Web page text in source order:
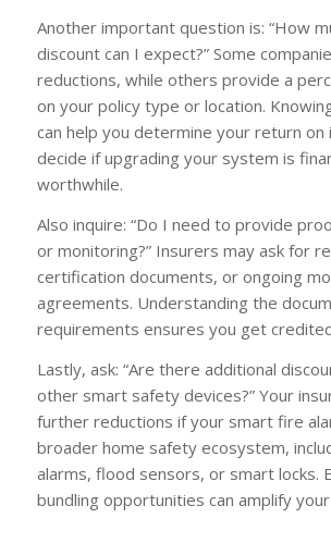
Another important question is: “How
discount can I expect?” Some
reductions, while others provide a
on your policy type or location.
can help you determine your return on
decide if upgrading your system is
worthwhile.
Also inquire: “Do I need to provide
or monitoring?” Insurers may ask for
certification documents, or ongoing
agreements. Understanding the
requirements ensures you get
Lastly, ask: “Are there additional
other smart safety devices?” Your
further reductions if your smart fire
broader home safety ecosystem,
alarms, flood sensors, or smart locks.
bundling opportunities can amplify